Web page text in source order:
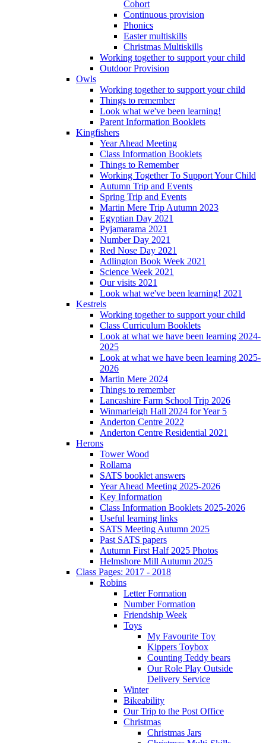
Cohort
Continuous provision
Phonics
Easter multiskills
Christmas Multiskills
Working together to support your child
Outdoor Provision
Owls
Working together to support your child
Things to remember
Look what we've been learning!
Parent Information Booklets
Kingfishers
Year Ahead Meeting
Class Information Booklets
Things to Remember
Working Together To Support Your Child
Autumn Trip and Events
Spring Trip and Events
Martin Mere Trip Autumn 2023
Egyptian Day 2021
Pyjamarama 2021
Number Day 2021
Red Nose Day 2021
Adlington Book Week 2021
Science Week 2021
Our visits 2021
Look what we've been learning! 2021
Kestrels
Working together to support your child
Class Curriculum Booklets
Look at what we have been learning 2024-
2025
Look at what we have been learning 2025-
2026
Martin Mere 2024
Things to remember
Lancashire Farm School Trip 2026
Winmarleigh Hall 2024 for Year 5
Anderton Centre 2022
Anderton Centre Residential 2021
Herons
Tower Wood
Rollama
SATS booklet answers
Year Ahead Meeting 2025-2026
Key Information
Class Information Booklets 2025-2026
Useful learning links
SATS Meeting Autumn 2025
Past SATS papers
Autumn First Half 2025 Photos
Helmshore Mill Autumn 2025
Class Pages: 2017 - 2018
Robins
Letter Formation
Number Formation
Friendship Week
Toys
My Favourite Toy
Kippers Toybox
Counting Teddy bears
Our Role Play Outside
Delivery Service
Winter
Bikeability
Our Trip to the Post Office
Christmas
Christmas Jars